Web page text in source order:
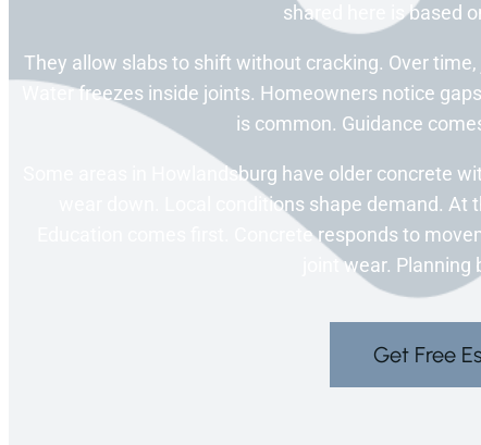
shared here is based
They allow slabs to shift without cracking. Over
Water freezes inside joints. Homeowners notice
is common. Guidance
Some areas in Howlandsburg have older concrete
wear down. Local conditions shape demand. At
Education comes first. Concrete responds to
joint wear. Planning
Get Free